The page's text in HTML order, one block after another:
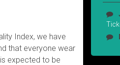
Index, we have
that everyone wear
expected to be